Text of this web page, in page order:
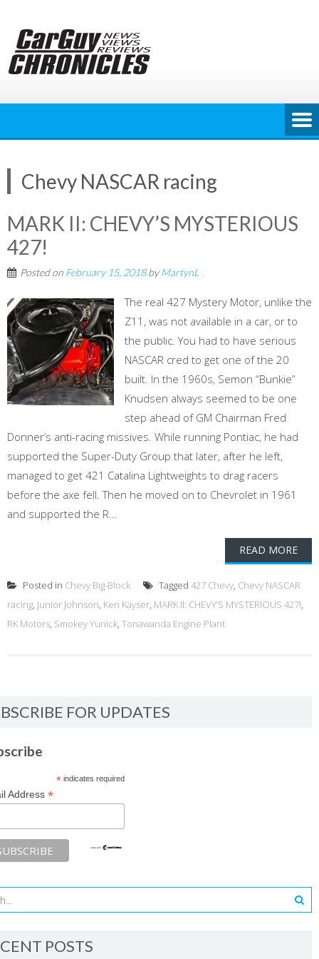
content
Chevy NASCAR racing
MARK II: CHEVY’S MYSTERIOUS
427!
Posted on February 15, 2018byMartynL
The real 427 Mystery Motor, unlike the
Z11, was not available in a car, or to
the public. You had to have serious
NASCAR cred to get one of the 20
built. In the 1960s, Semon “Bunkie”
Knudsen always seemed to be one
step ahead of GM Chairman Fred
Donner’s anti-racing missives. While running Pontiac, he had
supported the Super-Duty Group that later, after he left,
managed to get 421 Catalina Lightweights to drag racers
before the axe fell. Then he moved on to Chevrolet in 1961
and supported the R...
READ MORE
Posted in Chevy Big-Block Tagged 427 Chevy, Chevy NASCAR
racing, Junior Johnson, Ken Kayser, MARK II: CHEVY’S MYSTERIOUS 427!,
RK Motors, Smokey Yunick, Tonawanda Engine Plant
FOR UPDATES
*indicates required
Address *
POSTS